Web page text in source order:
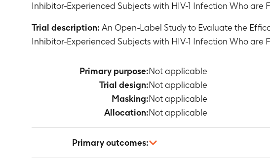
Inhibitor-Experienced Subjects with HIV-1 Infection Who
Trial description: An Open-Label Study to Evaluate the
Inhibitor-Experienced Subjects with HIV-1 Infection Who
Primary purpose:Not applicable
Trial design:Not applicable
Masking:Not applicable
Allocation:Not applicable
Primary outcomes: